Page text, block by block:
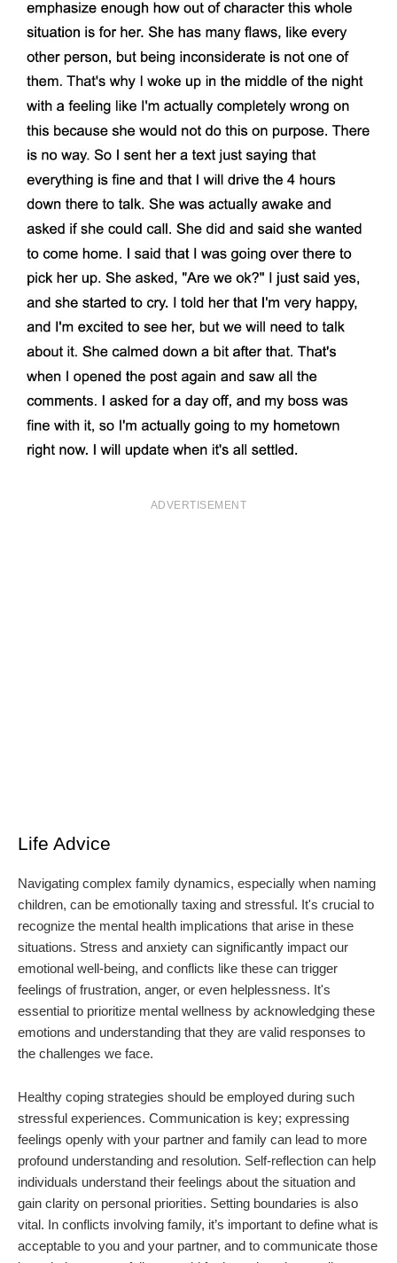
ADVERTISEMENT
Life Advice
Navigating complex family dynamics, especially when naming
children, can be emotionally taxing and stressful. It's crucial to
recognize the mental health implications that arise in these
situations. Stress and anxiety can significantly impact our
emotional well-being, and conflicts like these can trigger
feelings of frustration, anger, or even helplessness. It's
essential to prioritize mental wellness by acknowledging these
emotions and understanding that they are valid responses to
the challenges we face.
Healthy coping strategies should be employed during such
stressful experiences. Communication is key; expressing
feelings openly with your partner and family can lead to more
profound understanding and resolution. Self-reflection can help
individuals understand their feelings about the situation and
gain clarity on personal priorities. Setting boundaries is also
vital. In conflicts involving family, it’s important to define what is
acceptable to you and your partner, and to communicate those